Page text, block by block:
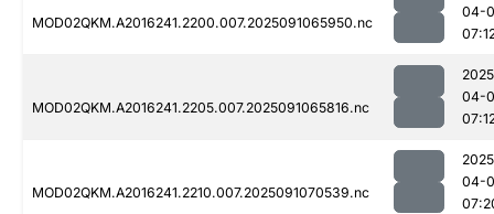
MOD02QKM.A2016241.2200.007.2025091065950.nc
04-
MOD02QKM.A2016241.2205.007.2025091065816.nc
04-
MOD02QKM.A2016241.2210.007.2025091070539.nc
04-